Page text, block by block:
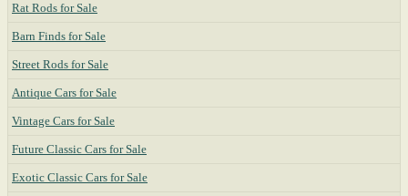
Rat Rods for Sale
Barn Finds for Sale
Street Rods for Sale
Antique Cars for Sale
Vintage Cars for Sale
Future Classic Cars for Sale
Exotic Classic Cars for Sale